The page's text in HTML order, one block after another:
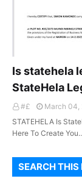
Is statehela
StateHela
#£
March 04,
STATEHELA Is
Here To Create
SEARCH THIS